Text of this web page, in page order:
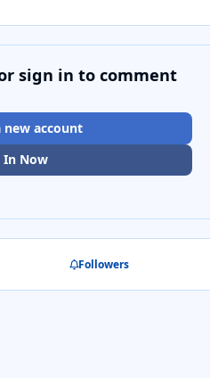
sign in to comment
new account
In Now
Followers